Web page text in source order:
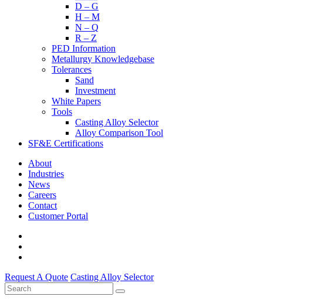
D – G
H – M
N – Q
R – Z
PED Information
Metallurgy Knowledgebase
Tolerances
Sand
Investment
White Papers
Tools
Casting Alloy Selector
Alloy Comparison Tool
SF&E Certifications
About
Industries
News
Careers
Contact
Customer Portal
Request A Quote Casting Alloy Selector